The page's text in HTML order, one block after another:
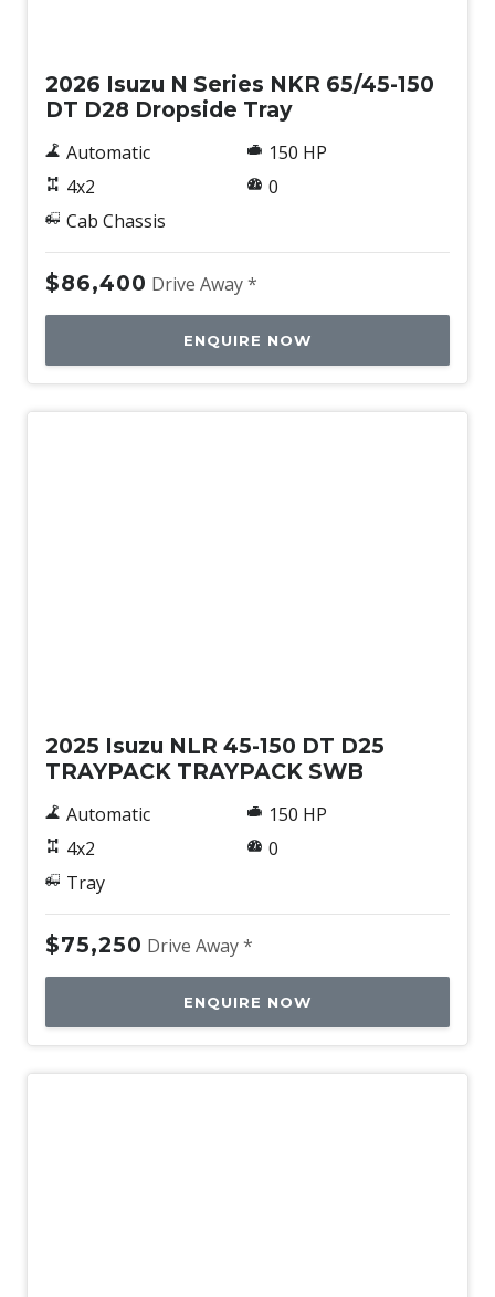
2026 Isuzu N Series NKR 65/45-150
DT D28 Dropside Tray
Automatic
4x2
Cab Chassis
150 HP
0
$86,400 Drive Away *
ENQUIRE NOW
2025 Isuzu NLR 45-150 DT D25
TRAYPACK TRAYPACK SWB
Automatic
4x2
Tray
150 HP
0
$75,250 Drive Away *
ENQUIRE NOW